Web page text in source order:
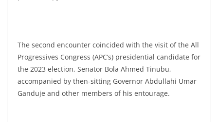
The second encounter coincided with the visit of the All
Progressives Congress (APC’s) presidential candidate for
the 2023 election, Senator Bola Ahmed Tinubu,
accompanied by then-sitting Governor Abdullahi Umar
Ganduje and other members of his entourage.